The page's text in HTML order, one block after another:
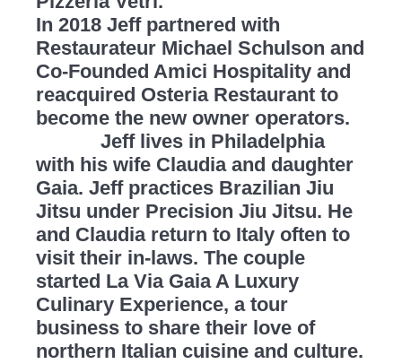
In 2018 Jeff partnered with
Restaurateur Michael Schulson and
Co-Founded Amici Hospitality and
reacquired Osteria Restaurant to
become the new owner operators.
Jeff lives in Philadelphia
with his wife Claudia and daughter
Gaia. Jeff practices Brazilian Jiu
Jitsu under Precision Jiu Jitsu. He
and Claudia return to Italy often to
visit their in-laws. The couple
started La Via Gaia A Luxury
Culinary Experience, a tour
business to share their love of
northern Italian cuisine and culture.